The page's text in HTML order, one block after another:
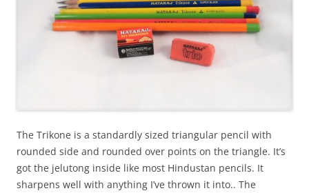
The Trikone is a standardly sized triangular pencil with
rounded side and rounded over points on the triangle. It’s
got the jelutong inside like most Hindustan pencils. It
sharpens well with anything I’ve thrown it into.. The